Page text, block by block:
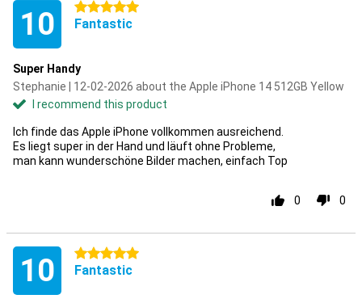
10 5 stars
Fantastic
Super Handy
Stephanie | 12-02-2026 about the Apple iPhone 14 512GB Yellow
I recommend this product
Ich finde das Apple iPhone vollkommen ausreichend.
Es liegt super in der Hand und läuft ohne Probleme,
man kann wunderschöne Bilder machen, einfach Top
0 0
10 5 stars
Fantastic